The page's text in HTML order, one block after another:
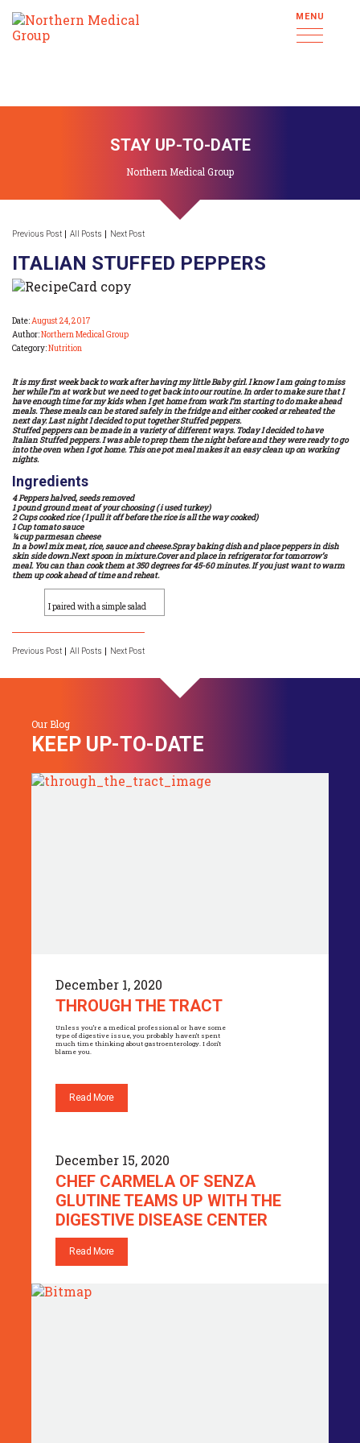
MENU
STAY UP-TO-DATE
Northern Medical Group
Previous Post All Posts Next Post
ITALIAN STUFFED PEPPERS
Date: August 24, 2017
Author:Northern Medical Group
Category:Nutrition
It is my first week back to work after having my little Baby girl. I know I am going to miss
her while I’m at work but we need to get back into our routine. In order to make sure that I
have enough time for my kids when I get home from work I’m starting to do make ahead
meals. These meals can be stored safely in the fridge and either cooked or reheated the
next day. Last night I decided to put together Stuffed peppers.
Stuffed peppers can be made in a variety of different ways. Today I decided to have
Italian Stuffed peppers. I was able to prep them the night before and they were ready to go
into the oven when I got home. This one pot meal makes it an easy clean up on working
nights.
Ingredients
4 Peppers halved, seeds removed
1 pound ground meat of your choosing ( i used turkey)
2 Cups cooked rice ( I pull it off before the rice is all the way cooked)
1 Cup tomato sauce
¼ cup parmesan cheese
In a bowl mix meat, rice, sauce and cheese.Spray baking dish and place peppers in dish
skin side down.Next spoon in mixture.Cover and place in refrigerator for tomorrow’s
meal. You can than cook them at 350 degrees for 45-60 minutes. If you just want to warm
them up cook ahead of time and reheat.
I paired with a simple salad
Previous Post All Posts Next Post
Our Blog
KEEP UP-TO-DATE
December 1, 2020
THROUGH THE TRACT
Unless you’re a medical professional or have some
type of digestive issue, you probably haven’t spent
much time thinking about gastroenterology. I don’t
blame you.
Read More
December 15, 2020
CHEF CARMELA OF SENZA
GLUTINE TEAMS UP WITH THE
DIGESTIVE DISEASE CENTER
Read More